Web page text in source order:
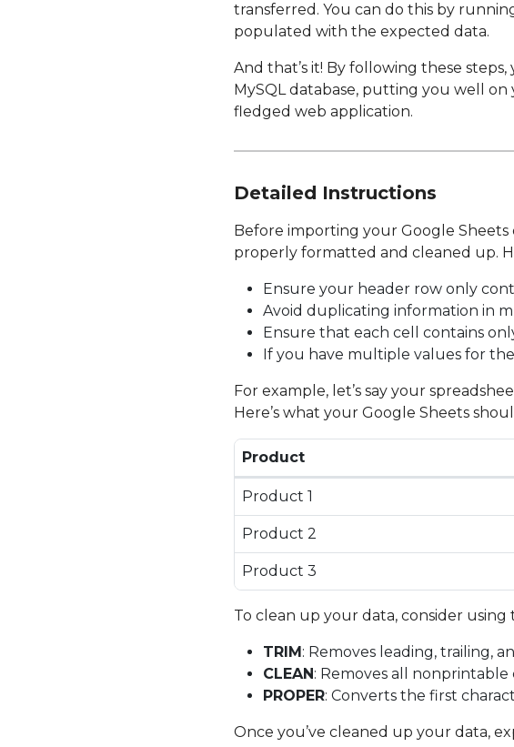
transferred. You can do this by
populated with the expected data.
And that’s it! By following these
MySQL database, putting you well
fledged web application.
Detailed Instructions
Before importing your Google Sheets
properly formatted and cleaned up.
Ensure your header row only
Avoid duplicating information in
Ensure that each cell contains
If you have multiple values for
For example, let’s say your
Here’s what your Google Sheets
Product
Product 1
Product 2
Product 3
To clean up your data, consider
TRIM: Removes leading, trailing,
CLEAN: Removes all
PROPER: Converts the first
Once you’ve cleaned up your data,